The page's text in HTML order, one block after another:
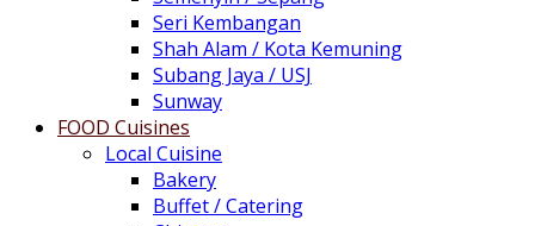
Seri Kembangan
Shah Alam / Kota Kemuning
Subang Jaya / USJ
Sunway
FOOD Cuisines
Local Cuisine
Bakery
Buffet / Catering